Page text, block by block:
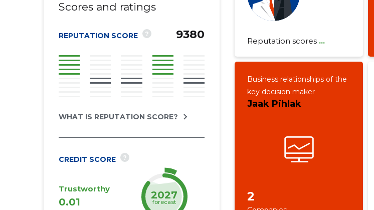
Scores and ratings
REPUTATION SCORE ? 9380
WHAT IS REPUTATION SCORE?
CREDIT SCORE ?
Trustworthy
0.01
2027
forecast
Reputation scores...
Business relationships of the
key decision maker
Jaak Pihlak
2